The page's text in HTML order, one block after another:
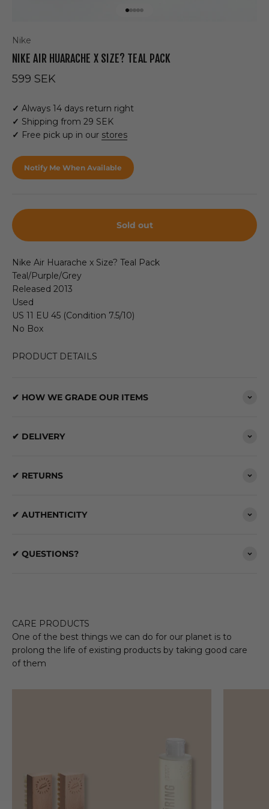
Nike
NIKE AIR HUARACHE X SIZE? TEAL PACK
Sale price
599 SEK
✓ Always 14 days return right
✓ Shipping from 29 SEK
✓ Free pick up in our stores
Notify Me When Available
Sold out
Nike Air Huarache x Size? Teal Pack
Teal/Purple/Grey
Released 2013
Used
US 11 EU 45 (Condition 7.5/10)
No Box
PRODUCT DETAILS
✔ HOW WE GRADE OUR ITEMS
✔ DELIVERY
✔ RETURNS
✔ AUTHENTICITY
✔ QUESTIONS?
CARE PRODUCTS
One of the best things we can do for our planet is to
prolong the life of existing products by taking good care
of them